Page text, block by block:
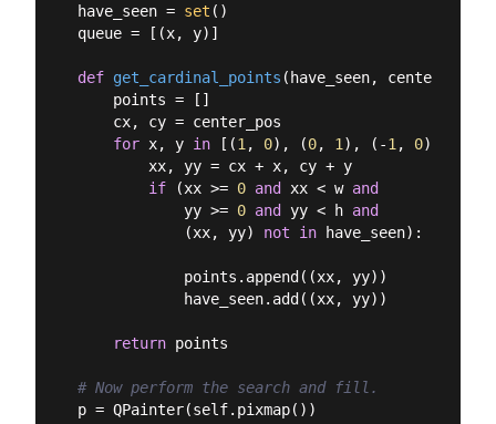
have_seen = set ()
queue = [(x, y)]
def get_cardinal_points ( have_seen, center_pos
    points = []
    cx, cy = center_pos
for x, y in [(1 , 0), (0, 1 ), (-1 , 0), (
        xx, yy = cx + x, cy + y
if (xx >= 0 and xx < w and
            yy >=
0 and yy < h and
            (xx, yy)
not in have_seen):
            points.append((xx, yy))
            have_seen.add((xx, yy))
return points
# Now perform the search and fill.
p = QPainter(self.pixmap())